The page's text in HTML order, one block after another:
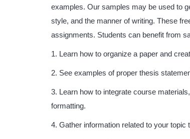
examples. Our samples may be used to
style, and the manner of writing. These
assignments. Students can benefit from
Learn how to organize a paper and
See examples of proper thesis
Learn how to integrate course
formatting.
Gather information related to your